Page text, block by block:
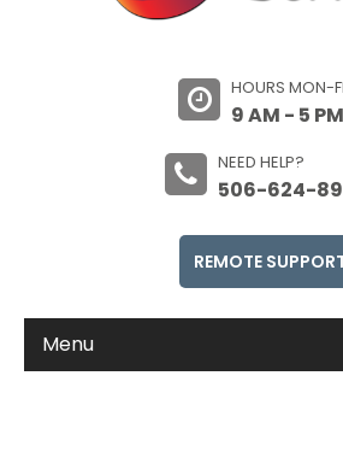
HOURS MON-
9 AM - 5 PM
NEED HELP?
506-624-
REMOTE
Menu